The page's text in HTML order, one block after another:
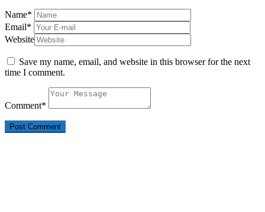
Name*
Email*
Website
Save my name, email, and website in this browser for the next
time I comment.
Comment*